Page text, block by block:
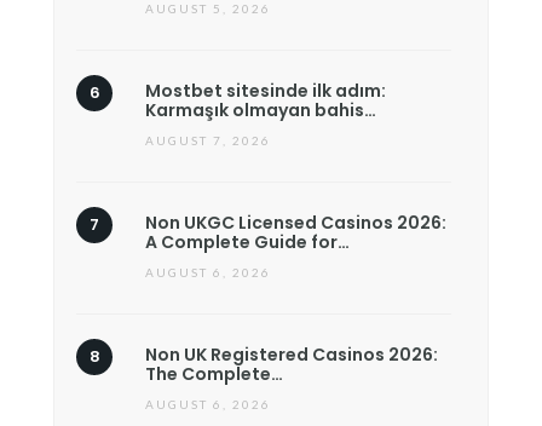
AUGUST 5, 2026
Mostbet sitesinde ilk adım:
Karmaşık olmayan bahis…
AUGUST 7, 2026
Non UKGC Licensed Casinos 2026:
A Complete Guide for…
AUGUST 6, 2026
Non UK Registered Casinos 2026:
The Complete…
AUGUST 6, 2026